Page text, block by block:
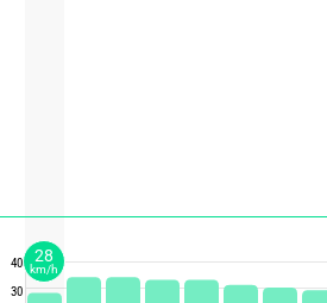
40
30
28
km/h